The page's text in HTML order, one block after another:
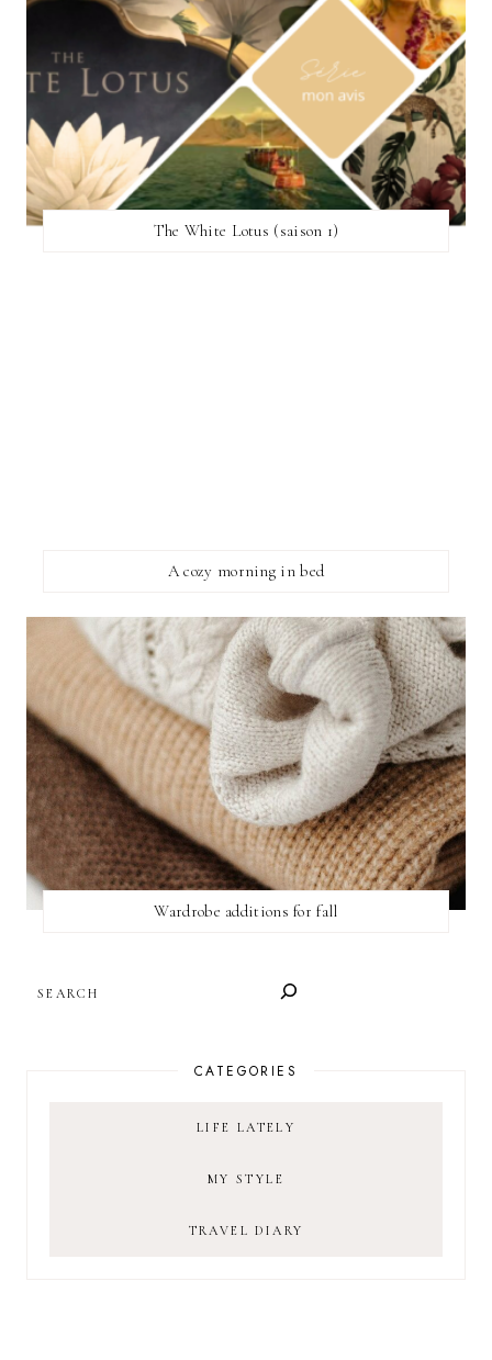
The White Lotus (saison 1)
A cozy morning in bed
Wardrobe additions for fall
CATEGORIES
LIFE LATELY
MY STYLE
TRAVEL DIARY